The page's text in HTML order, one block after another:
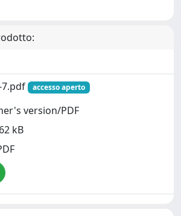
7.pdf
accesso aperto
version/PDF
kB